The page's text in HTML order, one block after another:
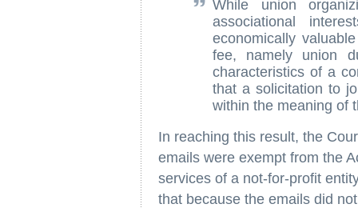
While union
associational
economically
fee, namely union
characteristics of a
that a solicitation to
within the meaning of
In reaching this result, the
emails were exempt from the
services of a not-for-profit
that because the emails did